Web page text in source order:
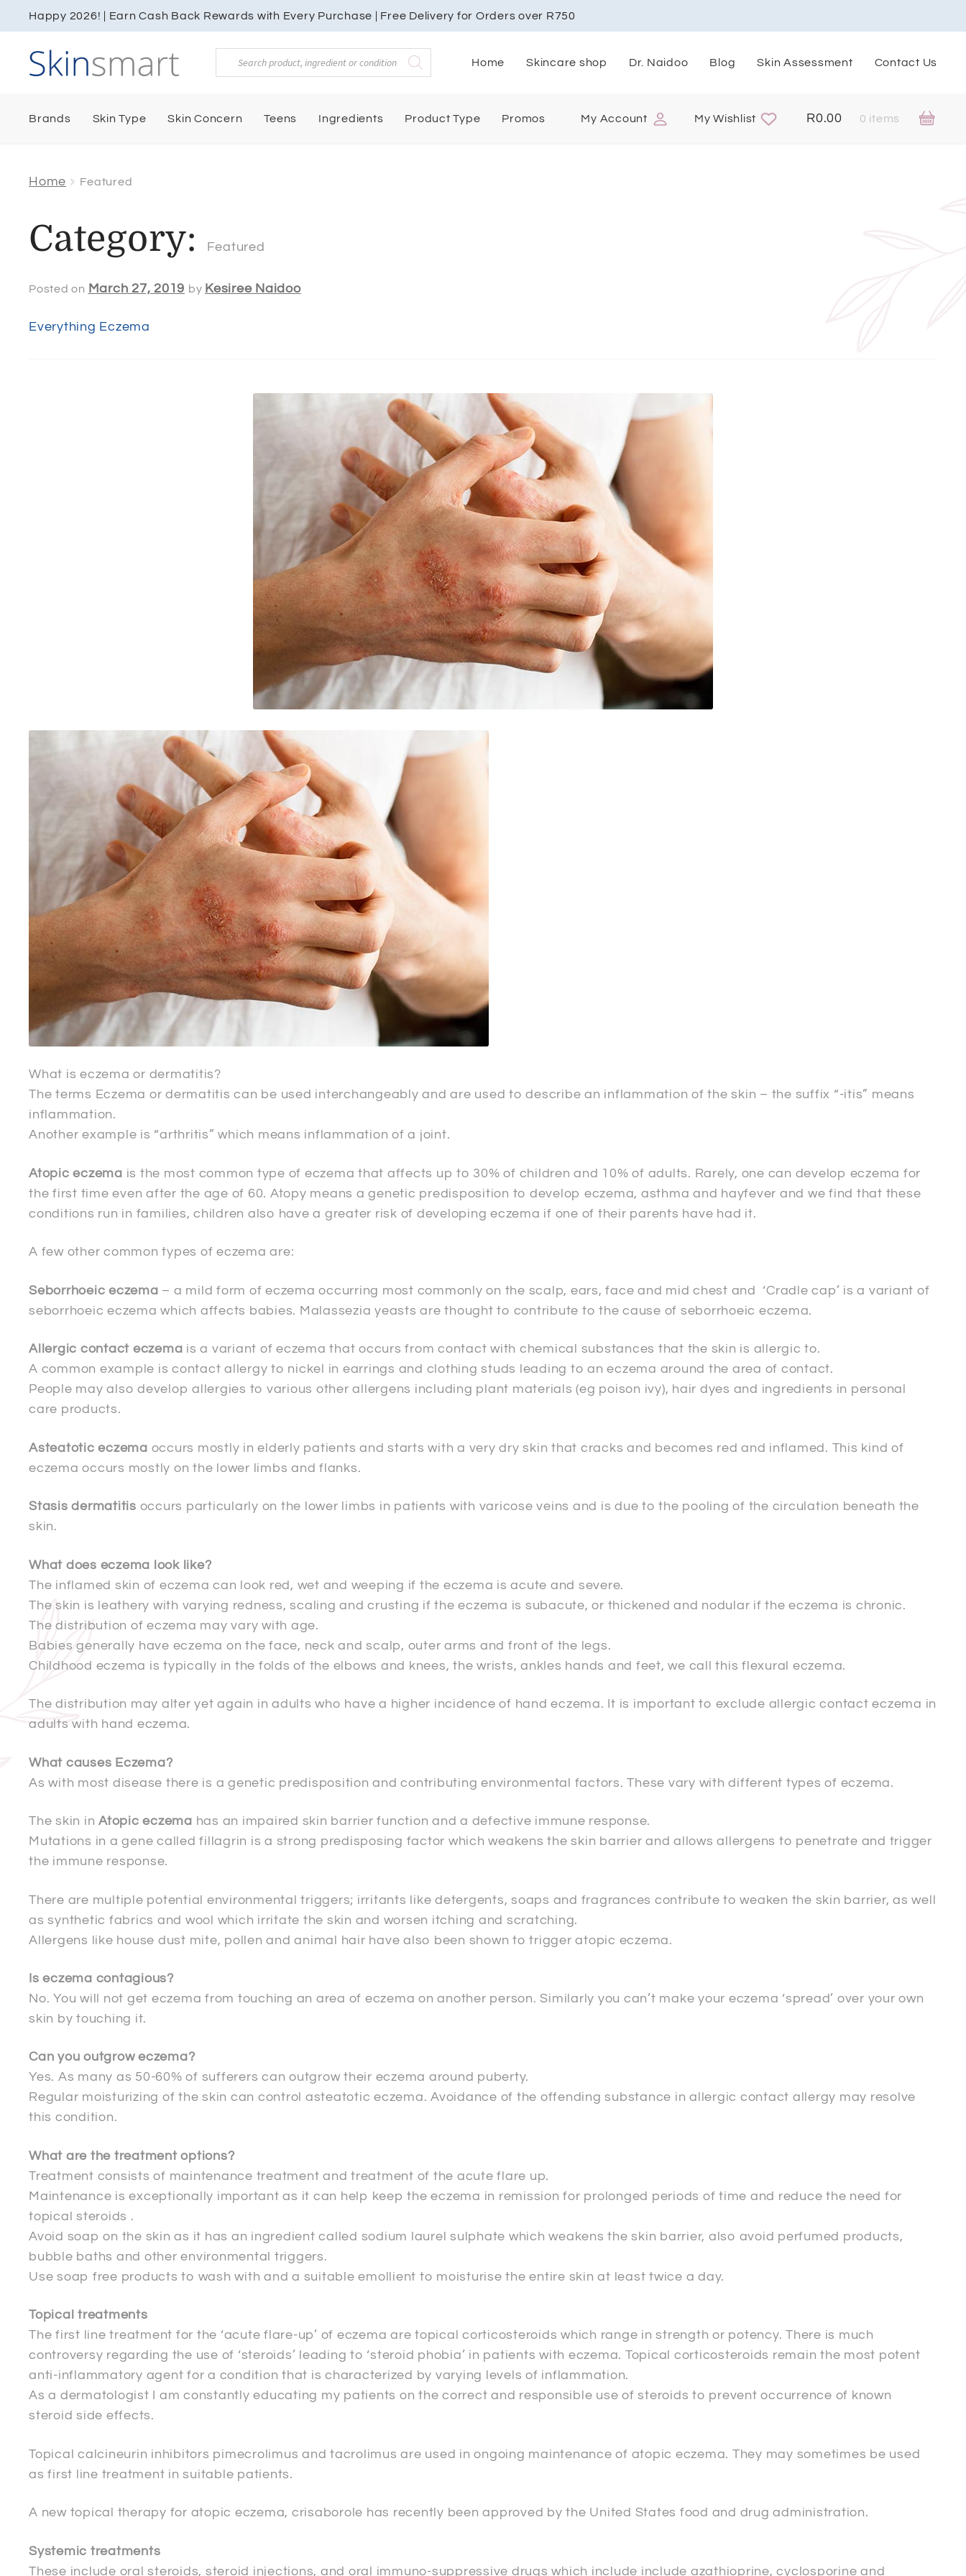
Happy 2026! | Earn Cash Back Rewards with Every Purchase | Free Delivery for Orders over R750
Products
search
Home Skincare shop Dr. Naidoo Blog Skin Assessment Contact Us
Brands Skin Type Skin Concern Teens Ingredients Product Type Promos My Account My Wishlist R0.00 0 items
Home Featured
Category: Featured
Posted on March 27, 2019 by Kesiree Naidoo
Everything Eczema
What is eczema or dermatitis?
The terms Eczema or dermatitis can be used interchangeably and are used to describe an inflammation of the skin – the suffix “-itis” means
inflammation.
Another example is “arthritis” which means inflammation of a joint.
Atopic eczema is the most common type of eczema that affects up to 30% of children and 10% of adults. Rarely, one can develop eczema for
the first time even after the age of 60. Atopy means a genetic predisposition to develop eczema, asthma and hayfever and we find that these
conditions run in families, children also have a greater risk of developing eczema if one of their parents have had it.
A few other common types of eczema are:
Seborrhoeic eczema – a mild form of eczema occurring most commonly on the scalp, ears, face and mid chest and ‘Cradle cap’ is a variant of
seborrhoeic eczema which affects babies. Malassezia yeasts are thought to contribute to the cause of seborrhoeic eczema.
Allergic contact eczema is a variant of eczema that occurs from contact with chemical substances that the skin is allergic to.
A common example is contact allergy to nickel in earrings and clothing studs leading to an eczema around the area of contact.
People may also develop allergies to various other allergens including plant materials (eg poison ivy), hair dyes and ingredients in personal
care products.
Asteatotic eczema occurs mostly in elderly patients and starts with a very dry skin that cracks and becomes red and inflamed. This kind of
eczema occurs mostly on the lower limbs and flanks.
Stasis dermatitis occurs particularly on the lower limbs in patients with varicose veins and is due to the pooling of the circulation beneath the
skin.
What does eczema look like?
The inflamed skin of eczema can look red, wet and weeping if the eczema is acute and severe.
The skin is leathery with varying redness, scaling and crusting if the eczema is subacute, or thickened and nodular if the eczema is chronic.
The distribution of eczema may vary with age.
Babies generally have eczema on the face, neck and scalp, outer arms and front of the legs.
Childhood eczema is typically in the folds of the elbows and knees, the wrists, ankles hands and feet, we call this flexural eczema.
The distribution may alter yet again in adults who have a higher incidence of hand eczema. It is important to exclude allergic contact eczema in
adults with hand eczema.
What causes Eczema?
As with most disease there is a genetic predisposition and contributing environmental factors. These vary with different types of eczema.
The skin in Atopic eczema has an impaired skin barrier function and a defective immune response.
Mutations in a gene called fillagrin is a strong predisposing factor which weakens the skin barrier and allows allergens to penetrate and trigger
the immune response.
There are multiple potential environmental triggers; irritants like detergents, soaps and fragrances contribute to weaken the skin barrier, as well
as synthetic fabrics and wool which irritate the skin and worsen itching and scratching.
Allergens like house dust mite, pollen and animal hair have also been shown to trigger atopic eczema.
Is eczema contagious?
No. You will not get eczema from touching an area of eczema on another person. Similarly you can’t make your eczema ‘spread’ over your own
skin by touching it.
Can you outgrow eczema?
Yes. As many as 50-60% of sufferers can outgrow their eczema around puberty.
Regular moisturizing of the skin can control asteatotic eczema. Avoidance of the offending substance in allergic contact allergy may resolve
this condition.
What are the treatment options?
Treatment consists of maintenance treatment and treatment of the acute flare up.
Maintenance is exceptionally important as it can help keep the eczema in remission for prolonged periods of time and reduce the need for
topical steroids .
Avoid soap on the skin as it has an ingredient called sodium laurel sulphate which weakens the skin barrier, also avoid perfumed products,
bubble baths and other environmental triggers.
Use soap free products to wash with and a suitable emollient to moisturise the entire skin at least twice a day.
Topical treatments
The first line treatment for the ‘acute flare-up’ of eczema are topical corticosteroids which range in strength or potency. There is much
controversy regarding the use of ‘steroids’ leading to ‘steroid phobia’ in patients with eczema. Topical corticosteroids remain the most potent
anti-inflammatory agent for a condition that is characterized by varying levels of inflammation.
As a dermatologist I am constantly educating my patients on the correct and responsible use of steroids to prevent occurrence of known
steroid side effects.
Topical calcineurin inhibitors pimecrolimus and tacrolimus are used in ongoing maintenance of atopic eczema. They may sometimes be used
as first line treatment in suitable patients.
A new topical therapy for atopic eczema, crisaborole has recently been approved by the United States food and drug administration.
Systemic treatments
These include oral steroids, steroid injections, and oral immuno-suppressive drugs which include include azathioprine, cyclosporine and